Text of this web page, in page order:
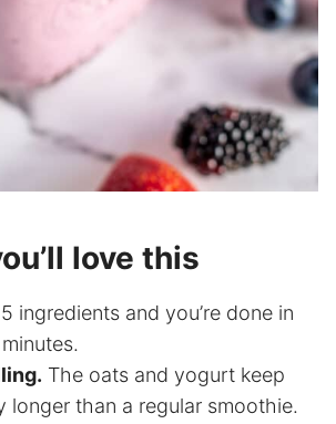
love this
ingredients and you’re done in
The oats and yogurt keep
longer than a regular smoothie.